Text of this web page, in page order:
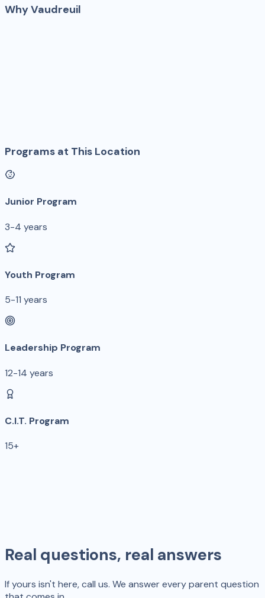
WhyVaudreuil
Programs at This Location
Junior Program
3-4 years
Youth Program
5-11 years
Leadership Program
12-14 years
C.I.T. Program
15+
Real questions, real answers
If yours isn't here, call us. We answer every parent question